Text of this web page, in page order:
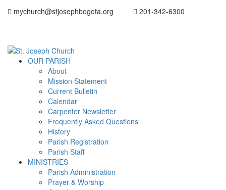
mychurch@stjosephbogota.org
201-342-6300
OUR PARISH
About
Mission Statement
Current Bulletin
Calendar
Carpenter Newsletter
Frequently Asked Questions
History
Parish Registration
Parish Staff
MINISTRIES
Parish Administration
Prayer & Worship